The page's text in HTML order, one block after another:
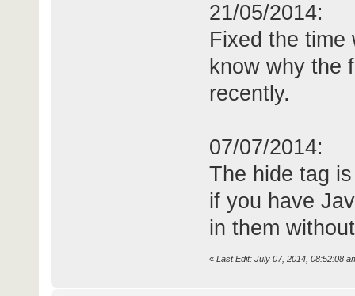
21/05/2014:
Fixed the time
know why the
recently.
07/07/2014:
The hide tag
if you have
in them
« Last Edit: July 07, 2014, 08:52:08